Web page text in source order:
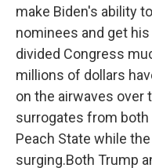
make Biden's ability
nominees and get
divided Congress
millions of dollars
on the airwaves over
surrogates from
Peach State while
surging.Both Trump